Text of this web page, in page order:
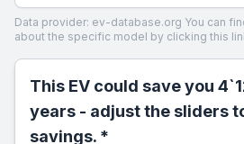
Data provider: ev-database.org You can
about the specific model by clicking this
This EV could save you
years - adjust the sliders
savings. *